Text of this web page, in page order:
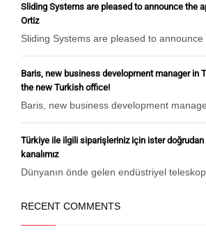
Sliding Systems are pleased to announce the
Ortiz
Sliding Systems are pleased to announce
Baris, new business development manager in
the new Turkish office!
Baris, new business development
Türkiye ile ilgili siparişleriniz için ister doğrudan
kanalımız
Dünyanın önde gelen endüstriyel
RECENT COMMENTS